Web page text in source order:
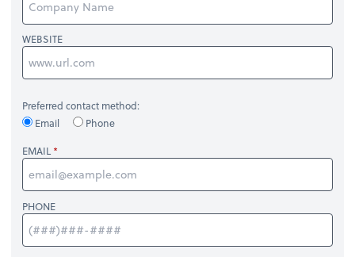
WEBSITE
Preferred contact method:
Email
Phone
EMAIL
PHONE